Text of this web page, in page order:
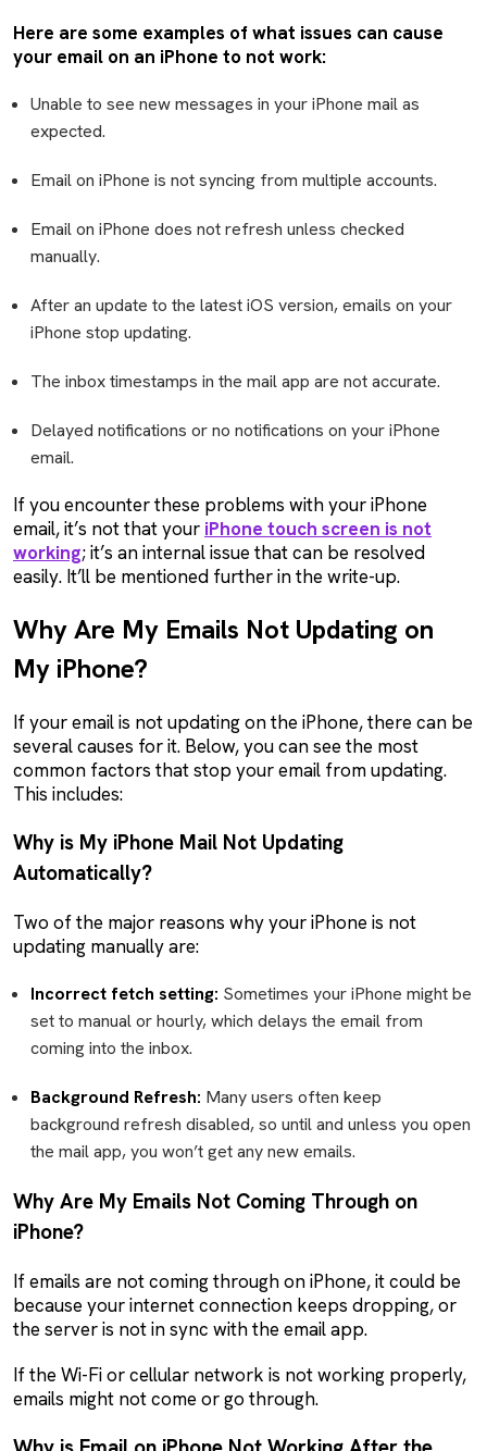
Here are some examples of what issues can cause
your email on an iPhone to not work:
Unable to see new messages in your iPhone mail as
expected.
Email on iPhone is not syncing from multiple accounts.
Email on iPhone does not refresh unless checked
manually.
After an update to the latest iOS version, emails on your
iPhone stop updating.
The inbox timestamps in the mail app are not accurate.
Delayed notifications or no notifications on your iPhone
email.
If you encounter these problems with your iPhone
email, it’s not that your iPhone touch screen is not
working; it’s an internal issue that can be resolved
easily. It’ll be mentioned further in the write-up.
Why Are My Emails Not Updating on
My iPhone?
If your email is not updating on the iPhone, there can be
several causes for it. Below, you can see the most
common factors that stop your email from updating.
This includes:
Why is My iPhone Mail Not Updating
Automatically?
Two of the major reasons why your iPhone is not
updating manually are:
Incorrect fetch setting: Sometimes your iPhone might be
set to manual or hourly, which delays the email from
coming into the inbox.
Background Refresh: Many users often keep
background refresh disabled, so until and unless you open
the mail app, you won’t get any new emails.
Why Are My Emails Not Coming Through on
iPhone?
If emails are not coming through on iPhone, it could be
because your internet connection keeps dropping, or
the server is not in sync with the email app.
If the Wi-Fi or cellular network is not working properly,
emails might not come or go through.